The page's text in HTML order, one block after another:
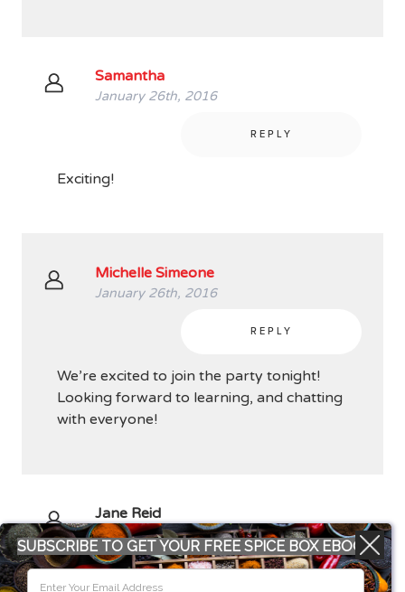
Samantha
January 26th, 2016
REPLY
Exciting!
Michelle Simeone
January 26th, 2016
REPLY
We’re excited to join the party tonight!
Looking forward to learning, and chatting
with everyone!
Jane Reid
January 26th, 2016
REPLY
SUBSCRIBE TO GET YOUR FREE SPICE BOX EBOOK